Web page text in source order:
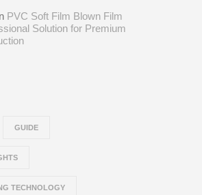
PVC Soft Film Blown Film
Solution for Premium
GUIDE
TECHNOLOGY